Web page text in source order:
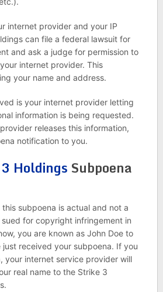
internet provider and your IP
can file a federal lawsuit for
and ask a judge for permission to
internet provider. This
your name and address.
is your internet provider letting
information is being requested.
releases this information,
notification to you.
Holdings Subpoena
subpoena is actual and not a
sued for copyright infringement in
you are known as John Doe to
received your subpoena. If you
your internet service provider will
real name to the Strike 3